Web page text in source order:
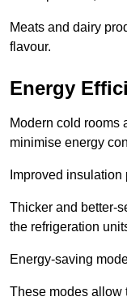
Meats and dairy
flavour.
Energy
Modern cold rooms
minimise energy
Improved
Thicker and better-
the refrigeration
Energy-saving
These modes allow